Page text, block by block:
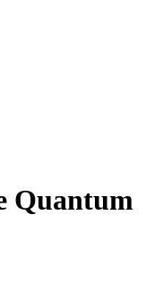
Quantum